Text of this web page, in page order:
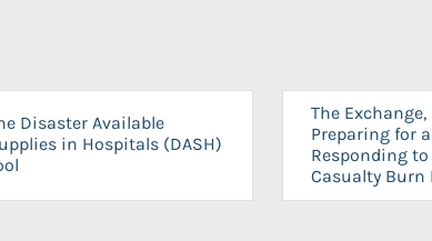
Disaster Available
in Hospitals (DASH)
The
Preparing for
Responding
Casualty Burn